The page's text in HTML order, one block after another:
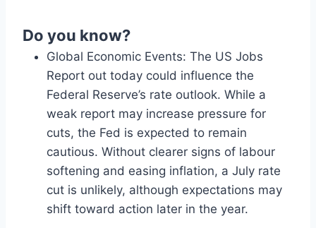
Do you know?
Global Economic Events: The US Jobs
Report out today could influence the
Federal Reserve’s rate outlook. While a
weak report may increase pressure for
cuts, the Fed is expected to remain
cautious. Without clearer signs of labour
softening and easing inflation, a July rate
cut is unlikely, although expectations may
shift toward action later in the year.